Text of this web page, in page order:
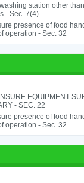
station other
- Sec. 7(4)
presence of food
operation - Sec. 32
EQUIPMENT
- SEC. 22
presence of food
operation - Sec. 32